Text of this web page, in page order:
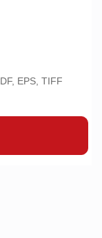
EPS, TIFF